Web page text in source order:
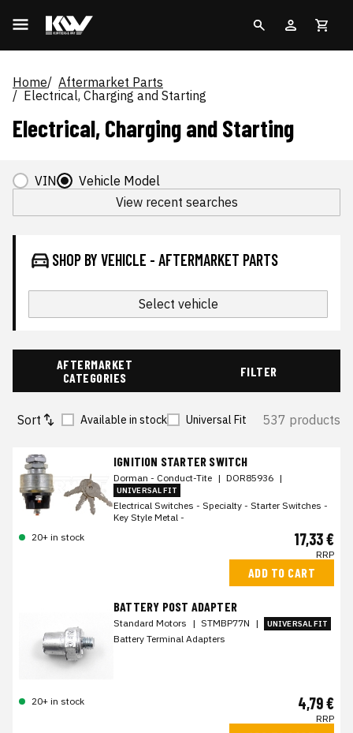
Home
Aftermarket Parts
Electrical, Charging and Starting
Electrical, Charging and Starting
VIN
Vehicle Model
View recent searches
SHOP BY VEHICLE - AFTERMARKET PARTS
Select vehicle
AFTERMARKET
CATEGORIES
FILTER
Sort Available in stock Universal Fit 537 products
IGNITION STARTER SWITCH
Dorman - Conduct-Tite | DOR85936 |
UNIVERSAL FIT
Electrical Switches - Specialty - Starter Switches -
Key Style Metal -
20+ in stock
17,33 €
RRP
ADD TO CART
BATTERY POST ADAPTER
Standard Motors | STMBP77N | UNIVERSAL FIT
Battery Terminal Adapters
20+ in stock 4,79 €
RRP